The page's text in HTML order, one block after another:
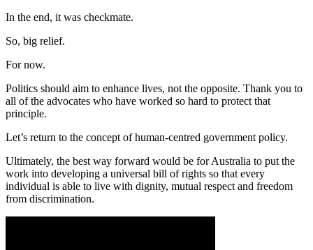
In the end, it was checkmate.
So, big relief.
For now.
Politics should aim to enhance lives, not the opposite. Thank you to
all of the advocates who have worked so hard to protect that
principle.
Let’s return to the concept of human-centred government policy.
Ultimately, the best way forward would be for Australia to put the
work into developing a universal bill of rights so that every
individual is able to live with dignity, mutual respect and freedom
from discrimination.